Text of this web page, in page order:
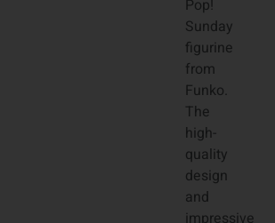
Pop!
Sunday
figurine
from
Funko.
The
high-
quality
design
and
impressive